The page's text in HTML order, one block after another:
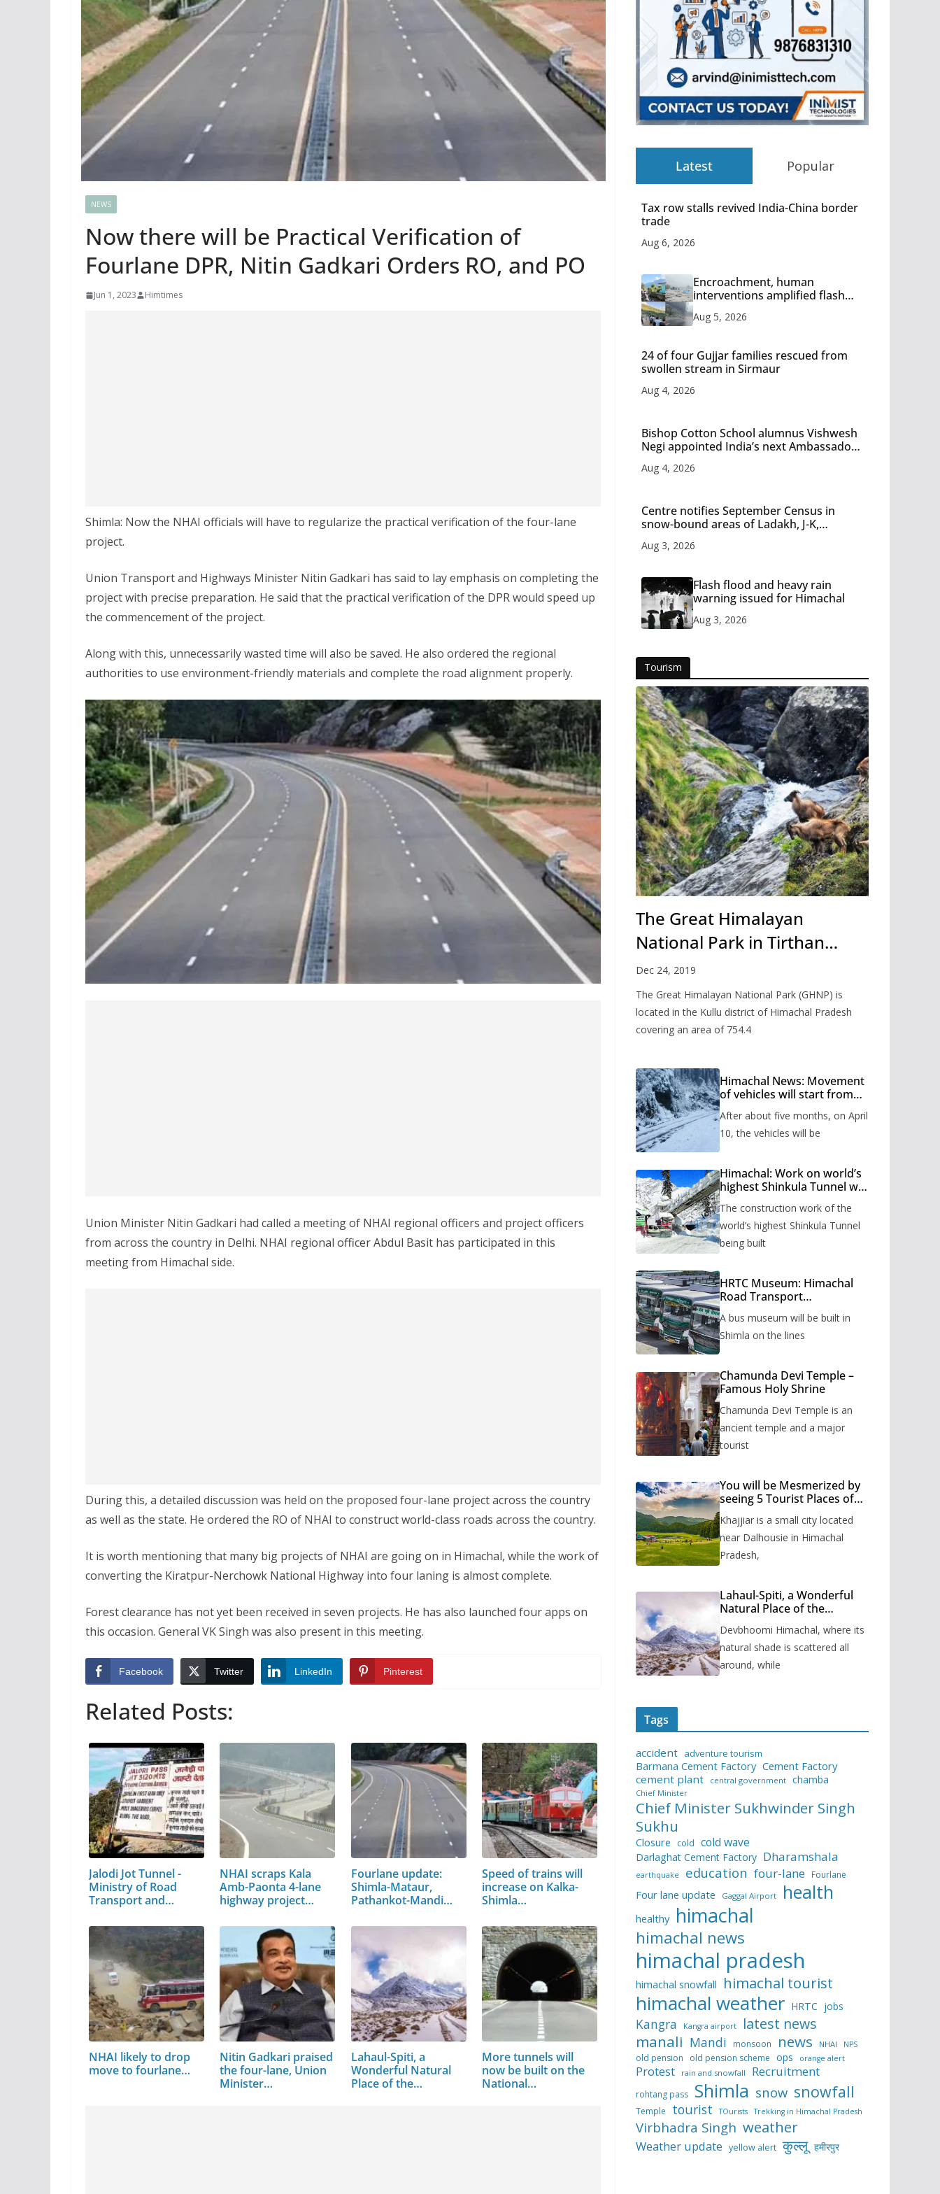
NEWS
Now there will be Practical Verification of
Fourlane DPR, Nitin Gadkari Orders RO, and PO
Jun 1, 2023 Himtimes
Shimla: Now the NHAI officials will have to regularize the practical verification of the four-lane
project.
Union Transport and Highways Minister Nitin Gadkari has said to lay emphasis on completing the
project with precise preparation. He said that the practical verification of the DPR would speed up
the commencement of the project.
Along with this, unnecessarily wasted time will also be saved. He also ordered the regional
authorities to use environment-friendly materials and complete the road alignment properly.
Union Minister Nitin Gadkari had called a meeting of NHAI regional officers and project officers
from across the country in Delhi. NHAI regional officer Abdul Basit has participated in this
meeting from Himachal side.
During this, a detailed discussion was held on the proposed four-lane project across the country
as well as the state. He ordered the RO of NHAI to construct world-class roads across the country.
It is worth mentioning that many big projects of NHAI are going on in Himachal, while the work of
converting the Kiratpur-Nerchowk National Highway into four laning is almost complete.
Forest clearance has not yet been received in seven projects. He has also launched four apps on
this occasion. General VK Singh was also present in this meeting.
Facebook Twitter LinkedIn Pinterest
Related Posts:
Jalodi Jot Tunnel -
Ministry of Road
Transport and…
NHAI scraps Kala
Amb-Paonta 4-lane
highway project…
Fourlane update:
Shimla-Mataur,
Pathankot-Mandi
Speed of trains will
increase on Kalka-
Shimla…
NHAI likely to drop
move to fourlane…
Nitin Gadkari praised
the four-lane, Union
Minister…
Lahaul-Spiti, a
Wonderful Natural
Place of the…
More tunnels will
now be built on the
National…
Latest Popular
Tax row stalls revived India-China border
trade
Aug 6, 2026
Encroachment, human
interventions amplified flash
Aug 5, 2026
24 of four Gujjar families rescued from
swollen stream in Sirmaur
Aug 4, 2026
Bishop Cotton School alumnus Vishwesh
Negi appointed India’s next Ambassador
Aug 4, 2026
Centre notifies September Census in
snow-bound areas of Ladakh, J-K,
Aug 3, 2026
Flash flood and heavy rain
warning issued for Himachal
Aug 3, 2026
Tourism
The Great Himalayan
National Park in Tirthan
Valley
Dec 24, 2019
The Great Himalayan National Park (GHNP) is
located in the Kullu district of Himachal Pradesh
covering an area of 754.4
Himachal News: Movement
of vehicles will start from
months, administration has
prepared the timetable.
After about five months, on April
10, the vehicles will be
Himachal: Work on world’s
highest Shinkula Tunnel will
issued
The construction work of the
world’s highest Shinkula Tunnel
being built
HRTC Museum: Himachal
Road Transport
to be built in Shimla
A bus museum will be built in
Shimla on the lines
Chamunda Devi Temple –
Famous Holy Shrine
Chamunda Devi Temple is an
ancient temple and a major
tourist
You will be Mesmerized by
seeing 5 Tourist Places of
Khajjiar is a small city located
near Dalhousie in Himachal
Pradesh,
Lahaul-Spiti, a Wonderful
Natural Place of the
Devbhoomi Himachal, where its
natural shade is scattered all
around, while
Tags
accident adventure tourism
Barmana Cement Factory Cement Factory
cement plant
central government chamba
Chief Minister
Chief Minister Sukhwinder Singh
Sukhu
Closure cold cold wave
Darlaghat Cement Factory Dharamshala
earthquake education four-lane Fourlane
Four lane update Gaggal Airport health
healthy himachal
himachal news
himachal pradesh
himachal snowfall himachal tourist
himachal weather HRTC jobs
Kangra Kangra airport latest news
manali Mandi monsoon news NHAI NPS
old pension old pension scheme ops orange alert
Protest rain and snowfall Recruitment
rohtang pass Shimla snow snowfall
Temple tourist TOurists Trekking in Himachal Pradesh
Virbhadra Singh weather
Weather update yellow alert कुल्लू हमीरपुर